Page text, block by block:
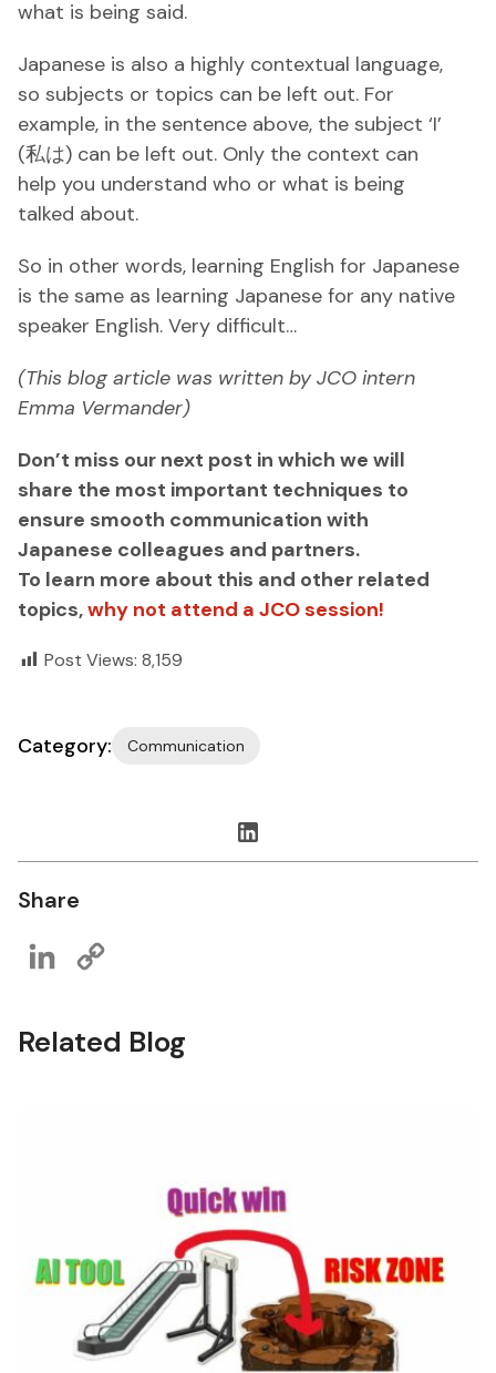
what is being said.
Japanese is also a highly contextual language,
so subjects or topics can be left out. For
example, in the sentence above, the subject ‘I’
(私は) can be left out. Only the context can
help you understand who or what is being
talked about.
So in other words, learning English for Japanese
is the same as learning Japanese for any native
speaker English. Very difficult…
(This blog article was written by JCO intern
Emma Vermander)
Don’t miss our next post in which we will
share the most important techniques to
ensure smooth communication with
Japanese colleagues and partners.
To learn more about this and other related
topics,why not attend a JCO session!
Post Views: 8,159
Category: Communication
Share
LinkedIn
Related Blog